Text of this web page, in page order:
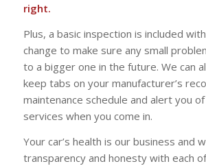
right.
Plus, a basic inspection is included
change to make sure any small
to a bigger one in the future. We can
keep tabs on your manufacturer’s
maintenance schedule and alert you
services when you come in.
Your car’s health is our business and
transparency and honesty with each